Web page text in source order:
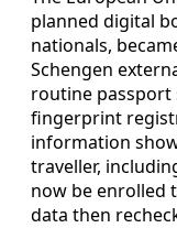
planned digital
nationals,
Schengen
routine passport
fingerprint
information
traveller,
now be enrolled
data then